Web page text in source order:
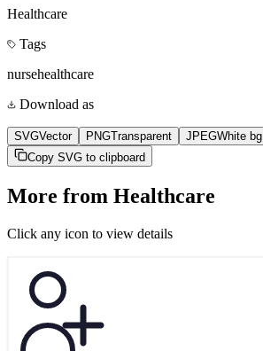
Healthcare
Tags
nursehealthcare
Download as
SVGVector PNGTransparent JPEGWhite bg
Copy SVG to clipboard
More from Healthcare
Click any icon to view details